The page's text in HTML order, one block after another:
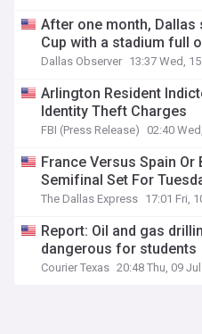
After one month, Dallas
Cup with a stadium full
Dallas Observer 13:37 Wed, 15
Arlington Resident
Identity Theft Charges
FBI (Press Release) 02:40
France Versus Spain Or
Semifinal Set For
The Dallas Express 17:01 Fri,
Report: Oil and gas
dangerous for students
Courier Texas 20:48 Thu, 09 Jul